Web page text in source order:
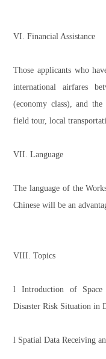
VI. Financial Assistance
Those applicants who
international airfares
(economy class), and
field tour, local
VII. Language
The language of the
Chinese will be an
VIII. Topics
l Introduction of Space
Disaster Risk Situation in
l Spatial Data Receiving